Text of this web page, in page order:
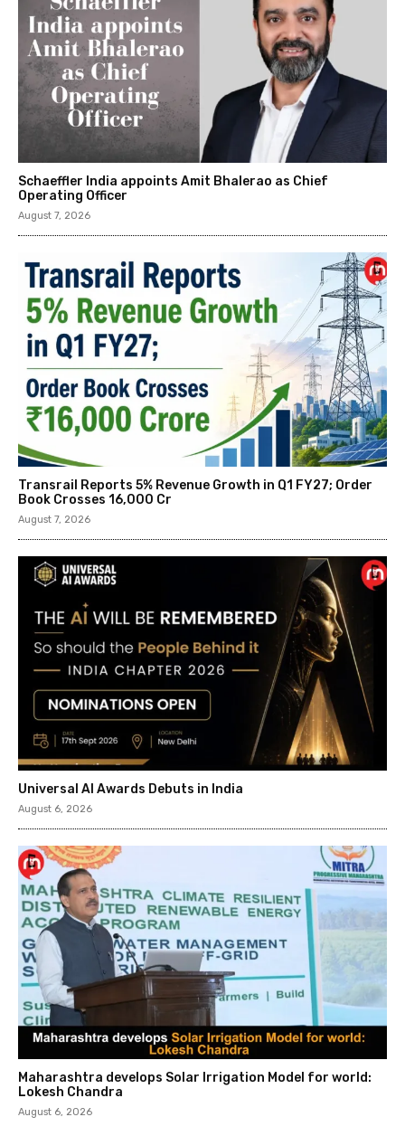
Schaeffler India appoints Amit Bhalerao as Chief
Operating Officer
August 7, 2026
Transrail Reports 5% Revenue Growth in Q1 FY27; Order
Book Crosses ₹16,000 Cr
August 7, 2026
Universal AI Awards Debuts in India
August 6, 2026
Maharashtra develops Solar Irrigation Model for world:
Lokesh Chandra
August 6, 2026